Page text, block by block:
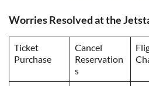
Worries Resolved at the
Ticket
Purchase
Cancel
Reservation
s